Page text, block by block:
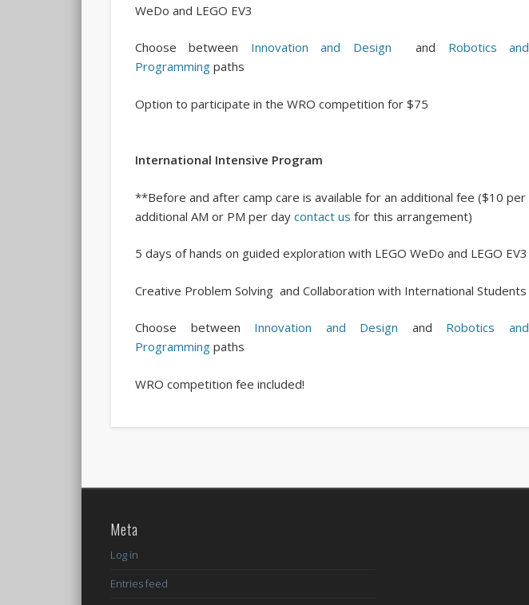
WeDo and LEGO EV3
Choose between Innovation and Design and Robotics and
Programmingpaths
Option to participate in the WRO competition for $75
International Intensive Program
**Before and after camp care is available for an additional fee ($10 per
additional AM or PM per day contact us for this arrangement)
5 days of hands on guided exploration with LEGO WeDo and LEGO EV3
Creative Problem Solving and Collaboration with International Students
Choose between Innovation and Design and Robotics and
Programmingpaths
WRO competition fee included!
Meta
Log in
Entries feed